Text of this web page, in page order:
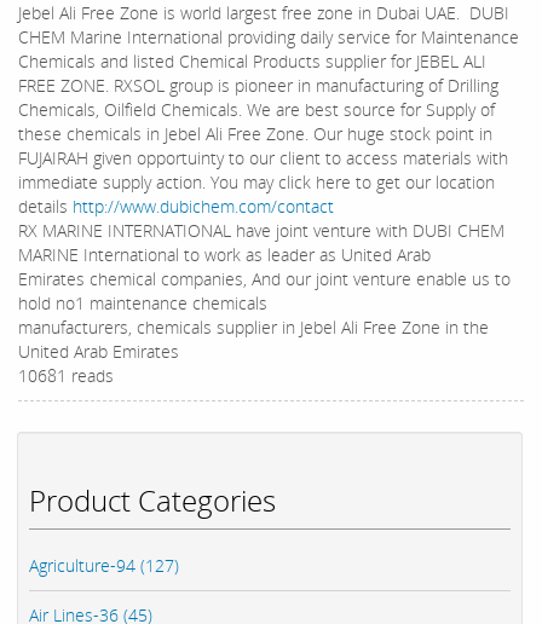
Product Categories
Agriculture-94 (127)
Air Lines-36 (45)
Jebel Ali Free Zone is world largest free zone in Dubai UAE. DUBI
CHEM Marine International providing daily service for Maintenance
Chemicals and listed Chemical Products supplier for JEBEL ALI
FREE ZONE. RXSOL group is pioneer in manufacturing of Drilling
Chemicals, Oilfield Chemicals. We are best source for Supply of
these chemicals in Jebel Ali Free Zone. Our huge stock point in
FUJAIRAH given opportuinty to our client to access materials with
immediate supply action. You may click here to get our location
details http://www.dubichem.com/contact
RX MARINE INTERNATIONAL have joint venture with DUBI CHEM
MARINE International to work as leader as United Arab
Emirates chemical companies, And our joint venture enable us to
hold no1 maintenance chemicals
manufacturers, chemicals supplier in Jebel Ali Free Zone in the
United Arab Emirates
10681 reads